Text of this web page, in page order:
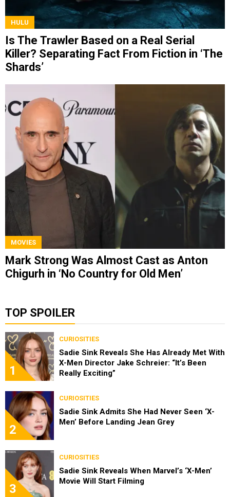
HULU
Is The Trawler Based on a Real Serial
Killer? Separating Fact From Fiction in ‘The
Shards’
MOVIES
Mark Strong Was Almost Cast as Anton
Chigurh in ‘No Country for Old Men’
TOP SPOILER
1
CURIOSITIES
Sadie Sink Reveals She Has Already Met With
X-Men Director Jake Schreier: “It’s Been
Really Exciting”
2
CURIOSITIES
Sadie Sink Admits She Had Never Seen ‘X-
Men’ Before Landing Jean Grey
3
CURIOSITIES
Sadie Sink Reveals When Marvel’s ‘X-Men’
Movie Will Start Filming